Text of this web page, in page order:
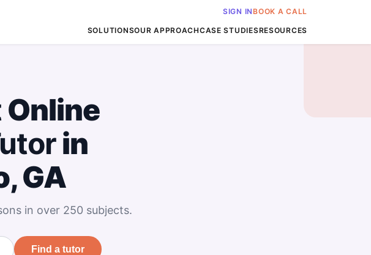
SIGN INBOOK A CALL
SOLUTIONSOUR APPROACHCASE STUDIESRESOURCES
Online
in
GA
in over 250 subjects.
Find a tutor